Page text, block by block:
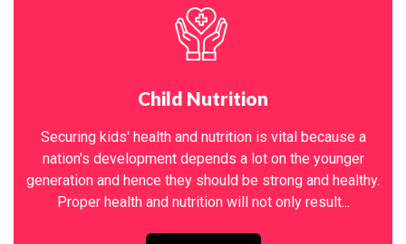
Child Nutrition
Securing kids' health and nutrition is vital because a
nation's development depends a lot on the younger
generation and hence they should be strong and healthy.
Proper health and nutrition will not only result...